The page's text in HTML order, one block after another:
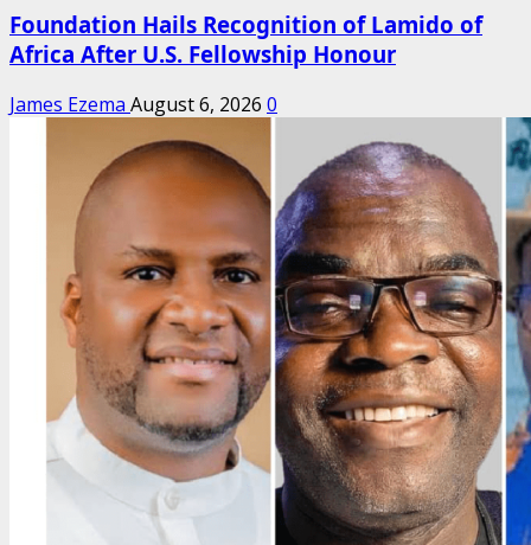
Foundation Hails Recognition of Lamido of
Africa After U.S. Fellowship Honour
James Ezema August 6, 2026 0